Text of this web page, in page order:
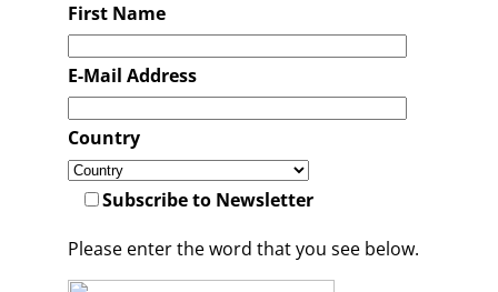
First Name
E-Mail Address
Country
Subscribe to Newsletter
Please enter the word that you see below.